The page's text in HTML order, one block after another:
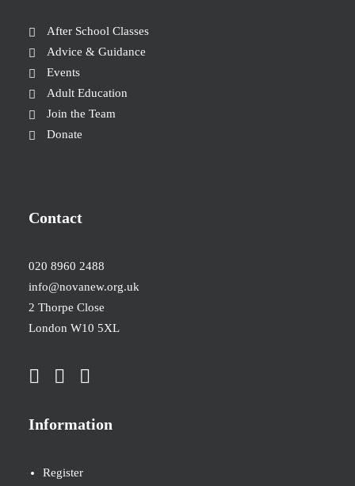
After School Classes
Advice & Guidance
Events
Adult Education
Join the Team
Donate
Contact
020 8960 2488
info@novanew.org.uk
2 Thorpe Close
London W10 5XL
Information
Register